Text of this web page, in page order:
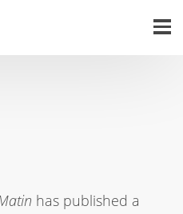
has published a